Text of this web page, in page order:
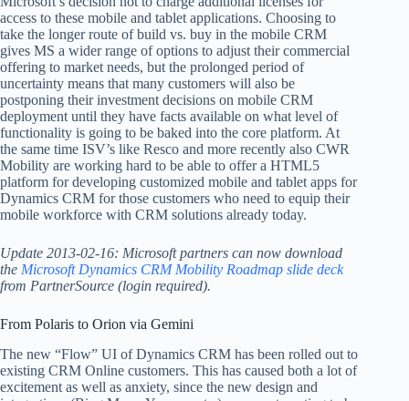
access to these mobile and tablet applications. Choosing to
take the longer route of build vs. buy in the mobile CRM
gives MS a wider range of options to adjust their commercial
offering to market needs, but the prolonged period of
uncertainty means that many customers will also be
postponing their investment decisions on mobile CRM
deployment until they have facts available on what level of
functionality is going to be baked into the core platform. At
the same time ISV’s like Resco and more recently also CWR
Mobility are working hard to be able to offer a HTML5
platform for developing customized mobile and tablet apps for
Dynamics CRM for those customers who need to equip their
mobile workforce with CRM solutions already today.
Update 2013-02-16: Microsoft partners can now download
the Microsoft Dynamics CRM Mobility Roadmap slide deck
from PartnerSource (login required).
From Polaris to Orion via Gemini
The new “Flow” UI of Dynamics CRM has been rolled out to
existing CRM Online customers. This has caused both a lot of
excitement as well as anxiety, since the new design and